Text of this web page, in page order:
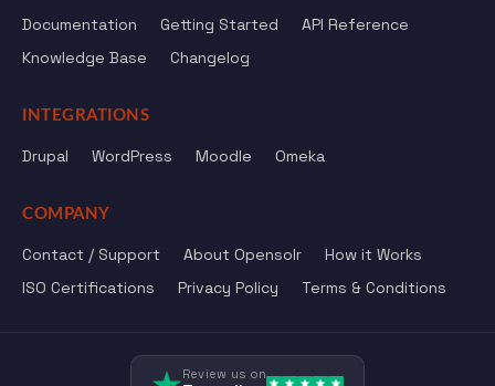
Documentation Getting Started
API Reference
Knowledge Base
Changelog
INTEGRATIONS
Drupal WordPress Moodle Omeka
COMPANY
Contact / Support About Opensolr
How it Works
ISO Certifications
Privacy Policy Terms & Conditions
Review us on